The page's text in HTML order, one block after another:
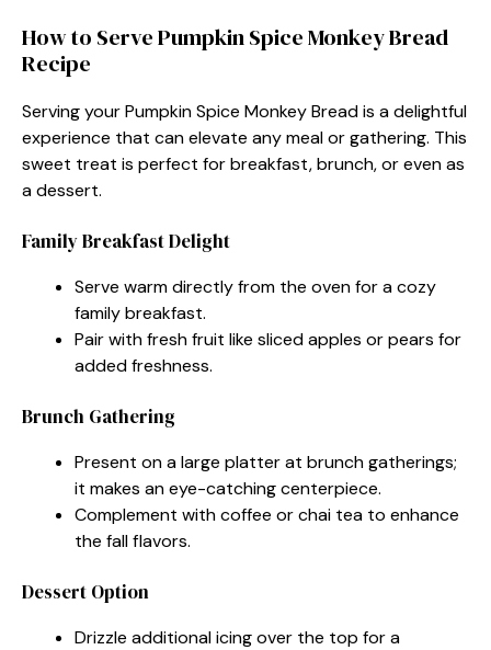
How to Serve Pumpkin Spice Monkey Bread
Recipe
Serving your Pumpkin Spice Monkey Bread is a delightful
experience that can elevate any meal or gathering. This
sweet treat is perfect for breakfast, brunch, or even as
a dessert.
Family Breakfast Delight
Serve warm directly from the oven for a cozy
family breakfast.
Pair with fresh fruit like sliced apples or pears for
added freshness.
Brunch Gathering
Present on a large platter at brunch gatherings;
it makes an eye-catching centerpiece.
Complement with coffee or chai tea to enhance
the fall flavors.
Dessert Option
Drizzle additional icing over the top for a